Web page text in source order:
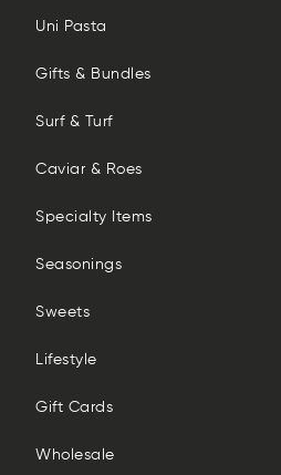
Uni Pasta
Gifts & Bundles
Surf & Turf
Caviar & Roes
Specialty Items
Seasonings
Sweets
Lifestyle
Gift Cards
Wholesale